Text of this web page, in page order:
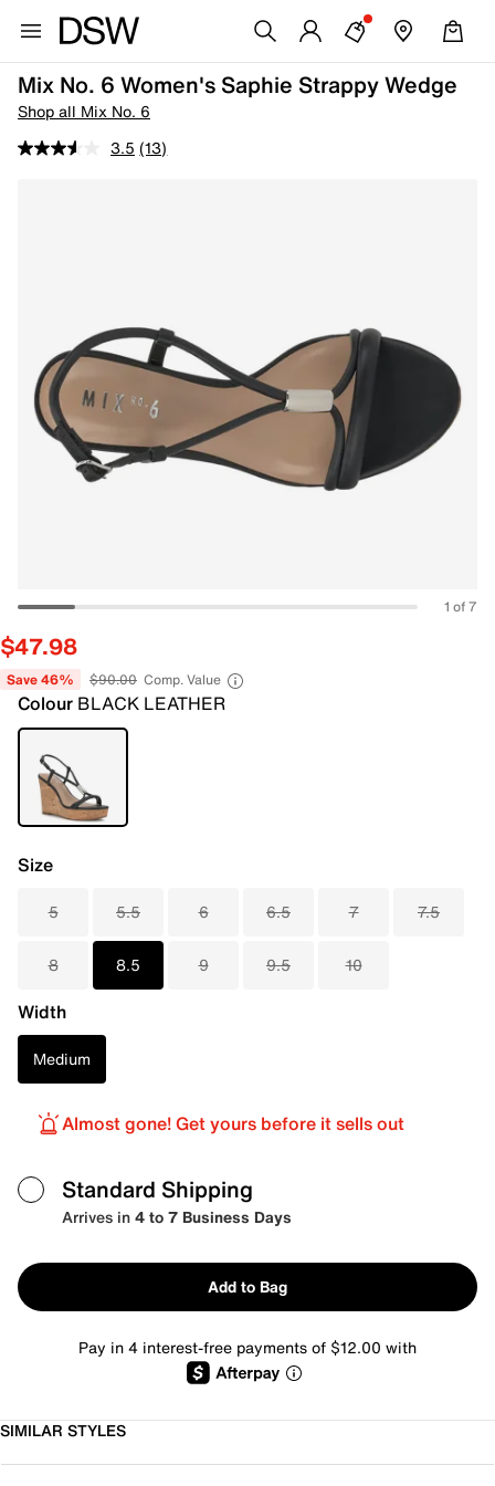
Mix No. 6 Women's Saphie Strappy Wedge
Shop all Mix No. 6
3.5 (13)
1 of 7
$47.98
Save 46% $90.00 Comp. Value
Colour BLACK LEATHER
Size
5 5.5 6 6.5 7 7.5
8 8.5 9 9.5 10
Width
Medium
Almost gone! Get yours before it sells out
Standard Shipping
Arrives in4 to 7 Business Days
Add to Bag
Pay in 4 interest-free payments of $12.00 with
SIMILAR STYLES